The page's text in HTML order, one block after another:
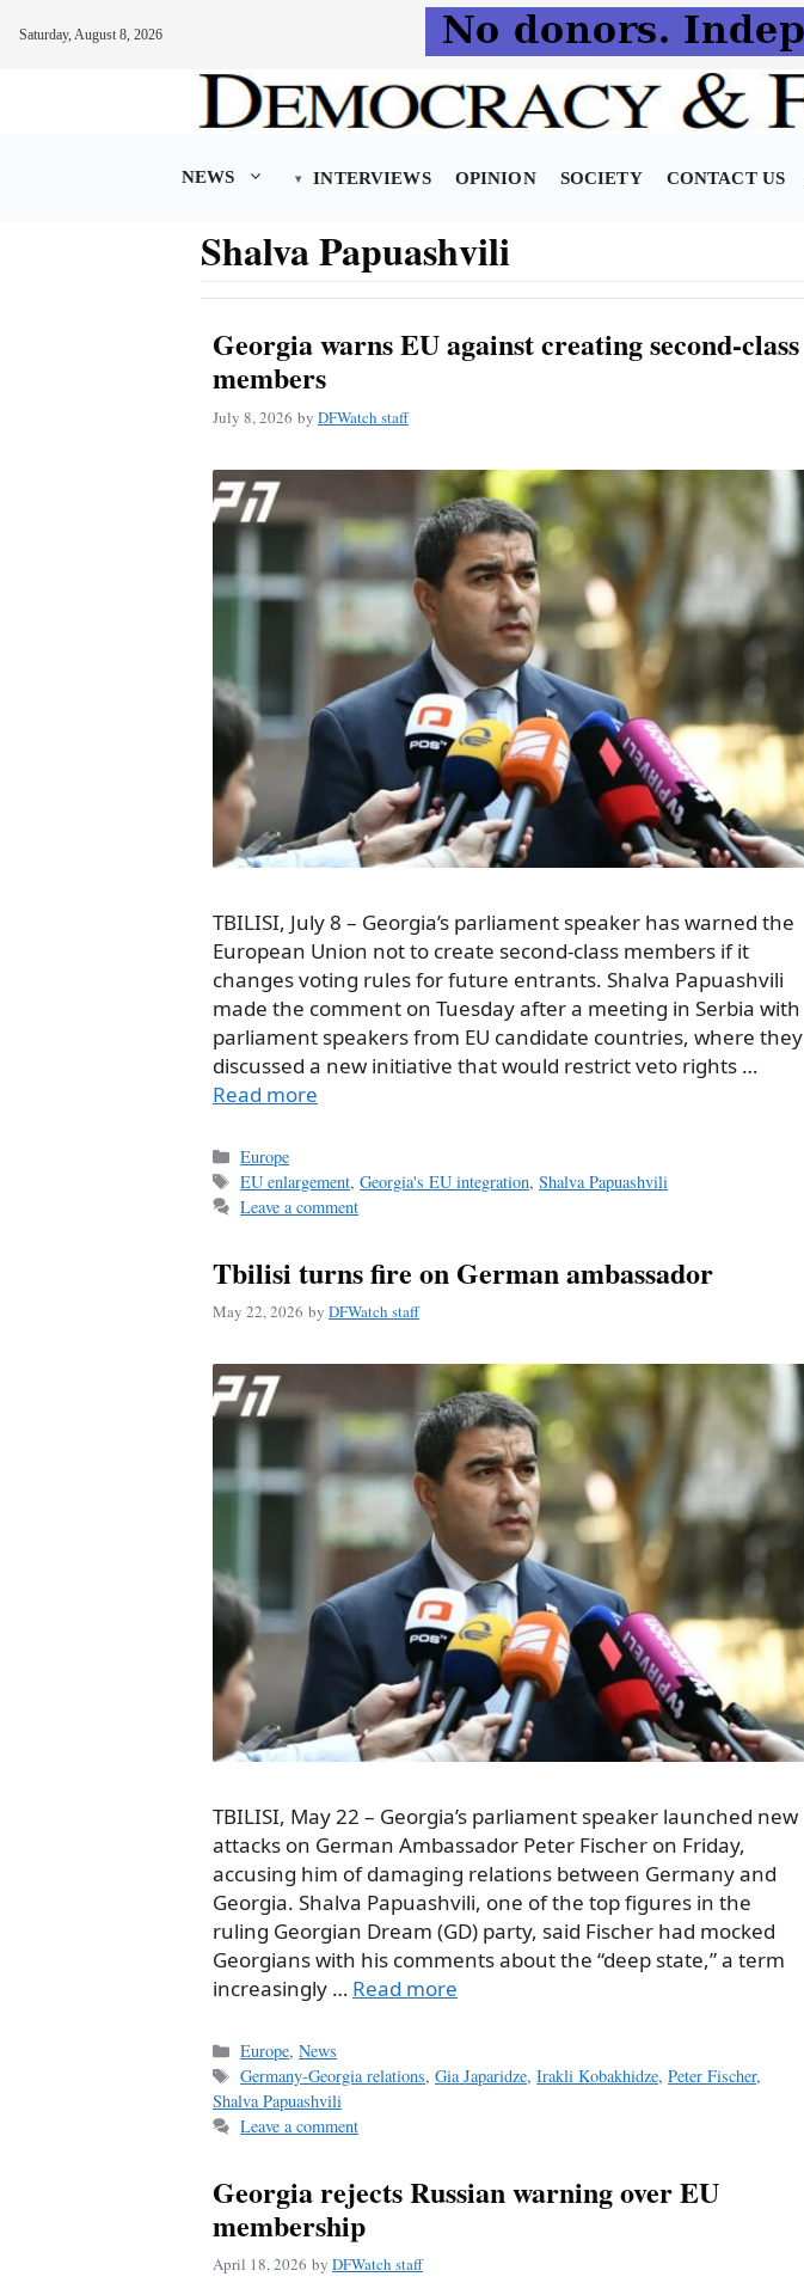
Saturday, August 8, 2026
NEWS INTERVIEWS OPINION SOCIETY CONTACT US
Shalva Papuashvili
Georgia warns EU against creating second-class
members
July 8, 2026 by DFWatch staff
TBILISI, July 8 – Georgia’s parliament speaker has warned the
European Union not to create second-class members if it
changes voting rules for future entrants. Shalva Papuashvili
made the comment on Tuesday after a meeting in Serbia with
parliament speakers from EU candidate countries, where they
discussed a new initiative that would restrict veto rights …
Read more
Categories
Europe
Tags
EU enlargement,Georgia's EU integration,Shalva Papuashvili
Leave a comment
Tbilisi turns fire on German ambassador
May 22, 2026 by DFWatch staff
TBILISI, May 22 – Georgia’s parliament speaker launched new
attacks on German Ambassador Peter Fischer on Friday,
accusing him of damaging relations between Germany and
Georgia. Shalva Papuashvili, one of the top figures in the
ruling Georgian Dream (GD) party, said Fischer had mocked
Georgians with his comments about the “deep state,” a term
increasingly … Read more
Categories
Europe,News
Tags
Germany-Georgia relations,Gia Japaridze,Irakli Kobakhidze,Peter Fischer,
Shalva Papuashvili
Leave a comment
Georgia rejects Russian warning over EU
membership
April 18, 2026 by DFWatch staff